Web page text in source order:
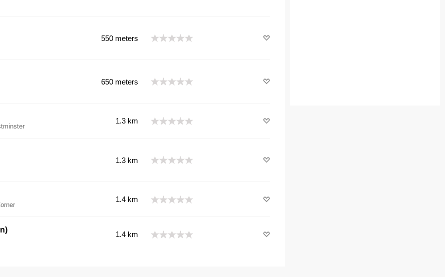
550 meters
650 meters
1.3 km
1.3 km
1.4 km
1.4 km